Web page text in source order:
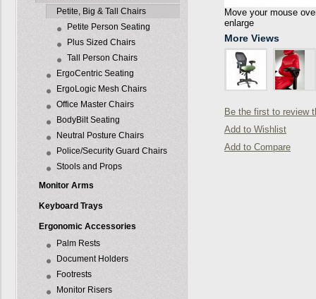
Petite, Big & Tall Chairs
Petite Person Seating
Plus Sized Chairs
Tall Person Chairs
ErgoCentric Seating
ErgoLogic Mesh Chairs
Office Master Chairs
BodyBilt Seating
Neutral Posture Chairs
Police/Security Guard Chairs
Stools and Props
Monitor Arms
Keyboard Trays
Ergonomic Accessories
Palm Rests
Document Holders
Footrests
Monitor Risers
Move your mouse
enlarge
More Views
Be the first to review
Add to Wishlist
Add to Compare